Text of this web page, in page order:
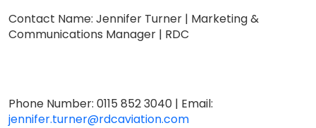
Contact Name: Jennifer Turner | Marketing &
Communications Manager | RDC
Phone Number: 0115 852 3040 | Email:
jennifer.turner@rdcaviation.com